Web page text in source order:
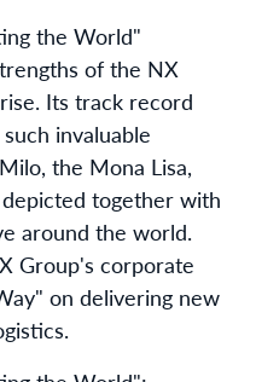
the World"
of the NX
Its track record
invaluable
the Mona Lisa,
together with
around the world.
Group's corporate
on delivering new